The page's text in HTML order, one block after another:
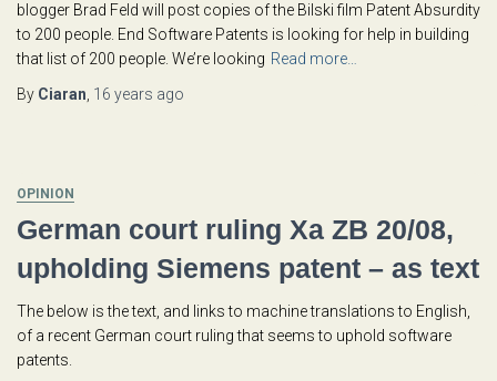
blogger Brad Feld will post copies of the Bilski film Patent Absurdity
to 200 people. End Software Patents is looking for help in building
that list of 200 people. We’re looking Read more…
By Ciaran 16 years ago
OPINION
German court ruling Xa ZB 20/08,
upholding Siemens patent – as text
The below is the text, and links to machine translations to English,
of a recent German court ruling that seems to uphold software
patents.